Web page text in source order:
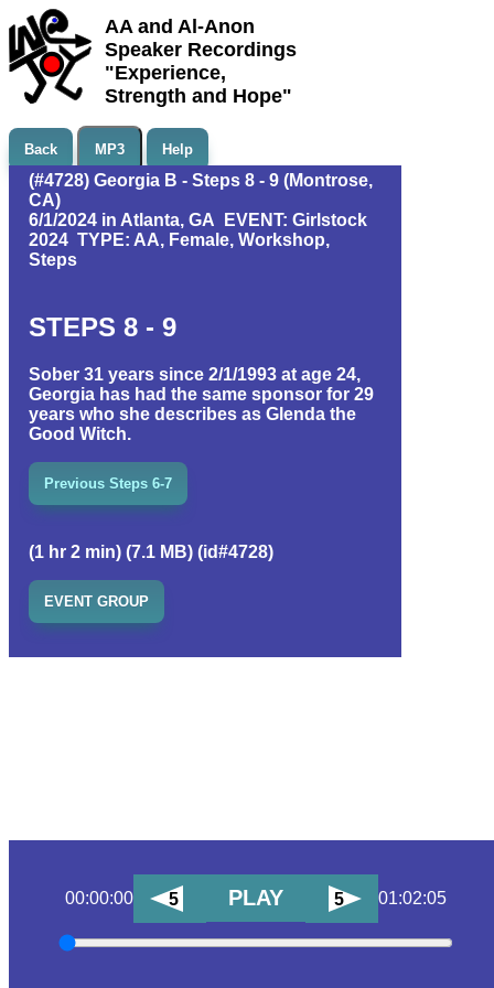
AA and Al-Anon
Speaker Recordings
"Experience,
Strength and Hope"
Back MP3 Help
(#4728) Georgia B - Steps 8 - 9 (Montrose,
CA)
6/1/2024 in Atlanta, GA EVENT: Girlstock
2024 TYPE: AA, Female, Workshop,
Steps
STEPS 8 - 9
Sober 31 years since 2/1/1993 at age 24,
Georgia has had the same sponsor for 29
years who she describes as Glenda the
Good Witch.
Previous Steps 6-7
(1 hr 2 min) (7.1 MB) (id#4728)
EVENT GROUP
00:00:00 5 PLAY 5 01:02:05